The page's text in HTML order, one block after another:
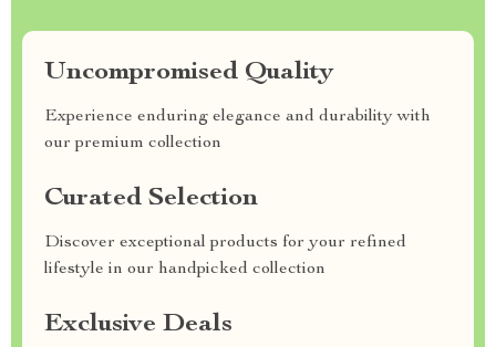
Uncompromised Quality
Experience enduring elegance and durability with
our premium collection
Curated Selection
Discover exceptional products for your refined
lifestyle in our handpicked collection
Exclusive Deals